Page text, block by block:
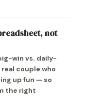
not
win vs. daily-
couple who
up fun — so
the right